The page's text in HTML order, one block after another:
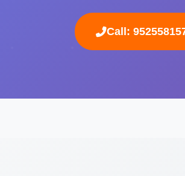
Call: